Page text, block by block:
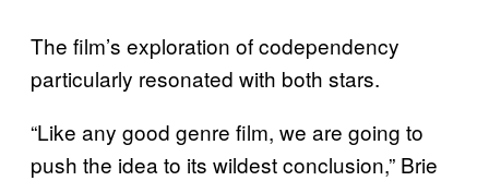
The film’s exploration of codependency
particularly resonated with both stars.
“Like any good genre film, we are going to
push the idea to its wildest conclusion,” Brie